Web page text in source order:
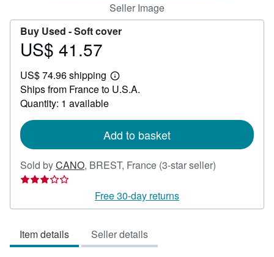
Seller Image
Buy Used -Soft cover
Price
41.57
US$ 41.57
US$ 74.96 shipping
Learn
more
Ships from France to U.S.A.
Quantity: 1 available
Add to basket
Sold byCANO, BREST, France (3-star seller)
out
Free 30-day returns
Item details Seller details